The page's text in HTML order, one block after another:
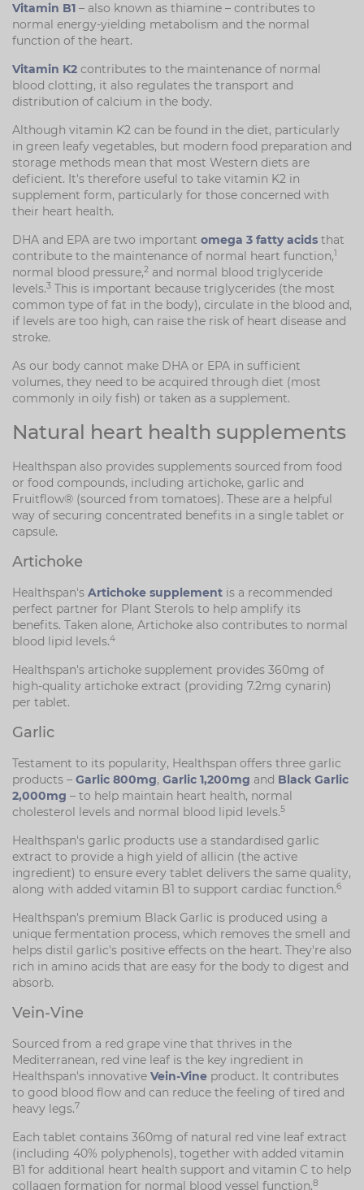
Vitamin B1 – also known as thiamine – contributes to
normal energy-yielding metabolism and the normal
function of the heart.
Vitamin K2 contributes to the maintenance of normal
blood clotting, it also regulates the transport and
distribution of calcium in the body.
Although vitamin K2 can be found in the diet, particularly
in green leafy vegetables, but modern food preparation and
storage methods mean that most Western diets are
deficient. It's therefore useful to take vitamin K2 in
supplement form, particularly for those concerned with
their heart health.
DHA and EPA are two important omega 3 fatty acids that
contribute to the maintenance of normal heart function,1
normal blood pressure,2 and normal blood triglyceride
levels.3 This is important because triglycerides (the most
common type of fat in the body), circulate in the blood and,
if levels are too high, can raise the risk of heart disease and
stroke.
As our body cannot make DHA or EPA in sufficient
volumes, they need to be acquired through diet (most
commonly in oily fish) or taken as a supplement.
Natural heart health supplements
Healthspan also provides supplements sourced from food
or food compounds, including artichoke, garlic and
Fruitflow® (sourced from tomatoes). These are a helpful
way of securing concentrated benefits in a single tablet or
capsule.
Artichoke
Healthspan's Artichoke supplement is a recommended
perfect partner for Plant Sterols to help amplify its
benefits. Taken alone, Artichoke also contributes to normal
blood lipid levels.4
Healthspan's artichoke supplement provides 360mg of
high-quality artichoke extract (providing 7.2mg cynarin)
per tablet.
Garlic
Testament to its popularity, Healthspan offers three garlic
products – Garlic 800mg, Garlic 1,200mg and Black Garlic
2,000mg – to help maintain heart health, normal
cholesterol levels and normal blood lipid levels.5
Healthspan's garlic products use a standardised garlic
extract to provide a high yield of allicin (the active
ingredient) to ensure every tablet delivers the same quality,
along with added vitamin B1 to support cardiac function.6
Healthspan's premium Black Garlic is produced using a
unique fermentation process, which removes the smell and
helps distil garlic's positive effects on the heart. They're also
rich in amino acids that are easy for the body to digest and
absorb.
Vein-Vine
Sourced from a red grape vine that thrives in the
Mediterranean, red vine leaf is the key ingredient in
Healthspan's innovative Vein-Vine product. It contributes
to good blood flow and can reduce the feeling of tired and
heavy legs.7
Each tablet contains 360mg of natural red vine leaf extract
(including 40% polyphenols), together with added vitamin
B1 for additional heart health support and vitamin C to help
collagen formation for normal blood vessel function.8